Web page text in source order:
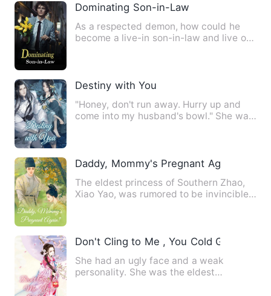
Dominating Son-in-Law
As a respected demon, how could he
become a live-in son-in-law and live off
Destiny with You
"Honey, don't run away. Hurry up and
come into my husband's bowl." She was
Daddy, Mommy's Pregnant Again?
The eldest princess of Southern Zhao,
Xiao Yao, was rumored to be invincible
Don't Cling to Me , You Cold Guy
She had an ugly face and a weak
personality. She was the eldest